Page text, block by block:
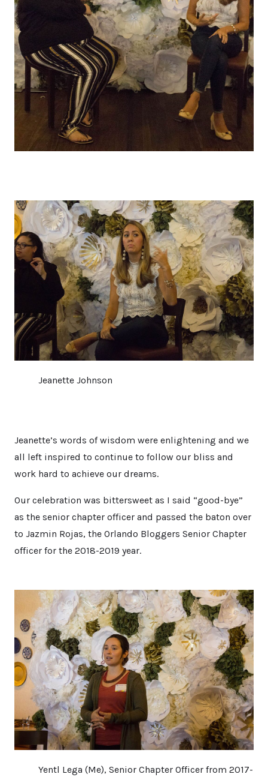
Jeanette Johnson
Jeanette’s words of wisdom were enlightening and we
all left inspired to continue to follow our bliss and
work hard to achieve our dreams.
Our celebration was bittersweet as I said “good-bye”
as the senior chapter officer and passed the baton over
to Jazmin Rojas, the Orlando Bloggers Senior Chapter
officer for the 2018-2019 year.
Yentl Lega (Me), Senior Chapter Officer from 2017-